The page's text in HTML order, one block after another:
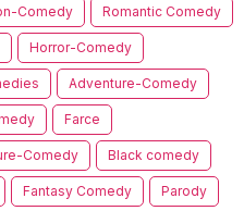
Comedy Romantic Comedy
Horror-Comedy
Adventure-Comedy
Farce
Comedy Black comedy
Fantasy Comedy Parody